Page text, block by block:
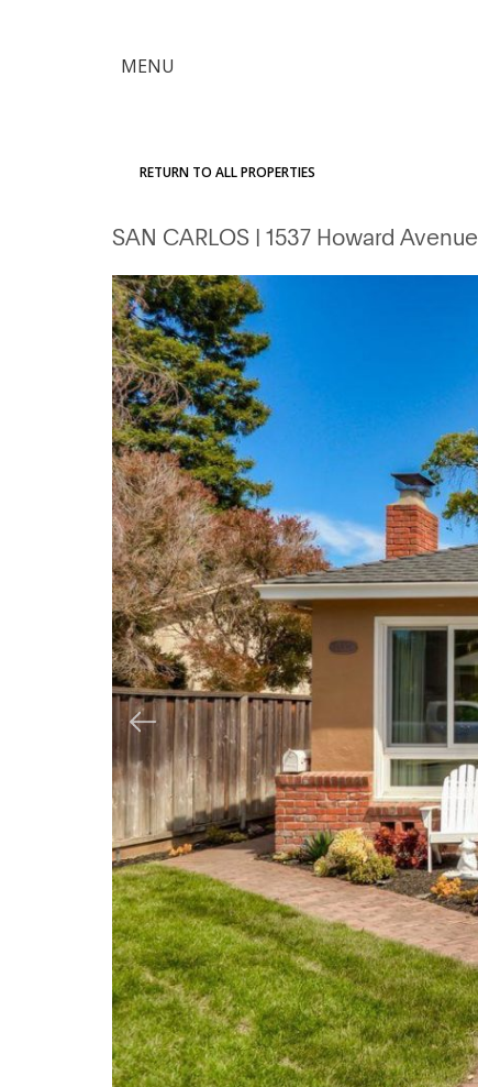
Advantage
Explore
Community
MENU
RETURN TO ALL PROPERTIES
SAN CARLOS | 1537 Howard Avenue